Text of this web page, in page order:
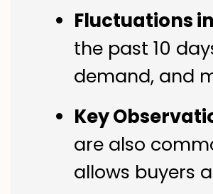
Fluctuations
the past 10
demand, and
Key
are also
allows buyers